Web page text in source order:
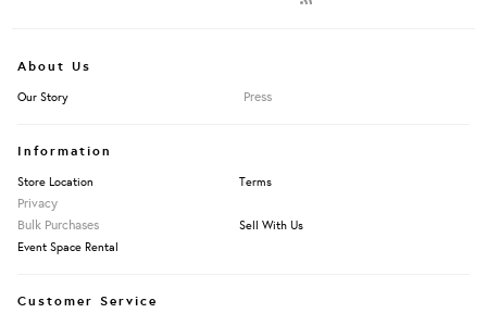
About Us
Our Story Press
Information
Store Location Terms
Privacy
Bulk Purchases
Sell With Us
Event Space Rental
Customer Service